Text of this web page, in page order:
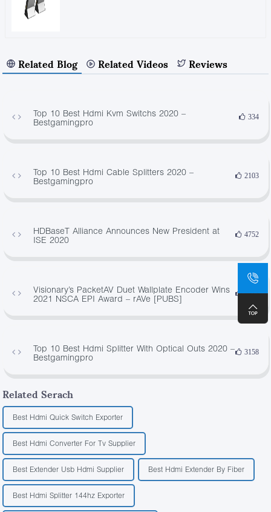
Related Blog Related Videos Reviews
Top 10 Best Hdmi Kvm Switchs 2020 –
Bestgamingpro
334
Top 10 Best Hdmi Cable Splitters 2020 –
Bestgamingpro
2103
HDBaseT Alliance Announces New President at
ISE 2020
4752
Visionary’s PacketAV Duet Wallplate Encoder Wins
2021 NSCA EPI Award – rAVe [PUBS]
4973
Top 10 Best Hdmi Splitter With Optical Outs 2020 –
Bestgamingpro
3158
Related Serach
Best Hdmi Quick Switch Exporter
Best Hdmi Converter For Tv Supplier
Best Extender Usb Hdmi Supplier Best Hdmi Extender By Fiber
Best Hdmi Splitter 144hz Exporter